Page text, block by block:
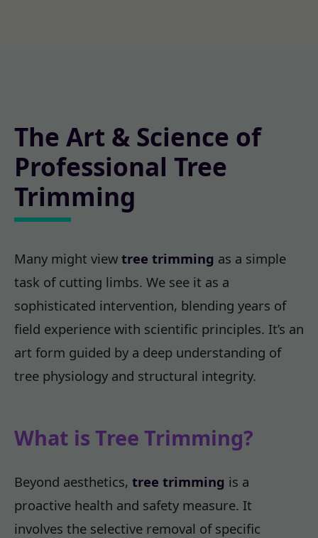
The Art & Science of
Professional Tree
Trimming
Many might view tree trimming as a simple
task of cutting limbs. We see it as a
sophisticated intervention, blending years of
field experience with scientific principles. It’s an
art form guided by a deep understanding of
tree physiology and structural integrity.
What is Tree Trimming?
Beyond aesthetics, tree trimming is a
proactive health and safety measure. It
involves the selective removal of specific